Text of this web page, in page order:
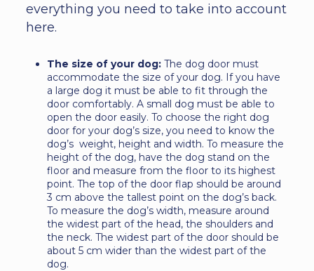
everything you need to take into account
here.
The size of your dog: The dog door must
accommodate the size of your dog. If you have
a large dog it must be able to fit through the
door comfortably. A small dog must be able to
open the door easily. To choose the right dog
door for your dog’s size, you need to know the
dog’s weight, height and width. To measure the
height of the dog, have the dog stand on the
floor and measure from the floor to its highest
point. The top of the door flap should be around
3 cm above the tallest point on the dog’s back.
To measure the dog’s width, measure around
the widest part of the head, the shoulders and
the neck. The widest part of the door should be
about 5 cm wider than the widest part of the
dog.